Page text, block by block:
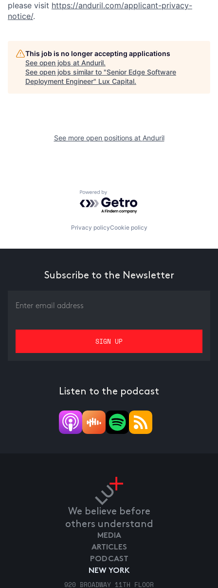
please visit https://anduril.com/applicant-privacy-
notice/.
This job is no longer accepting applications
See open jobs at Anduril.
See open jobs similar to "Senior Edge Software
Deployment Engineer" Lux Capital.
See more open positions at Anduril
Powered by Getro.com
Privacy policyCookie policy
Subscribe to the Newsletter
Listen to the podcast
We believe before
others understand
NEW YORK
920 BROADWAY 11TH FLOOR
MEDIA
ARTICLES
PODCAST